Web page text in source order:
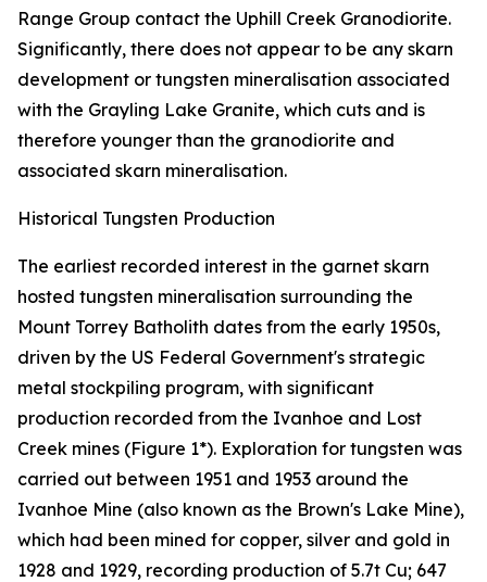
Range Group contact the Uphill Creek Granodiorite.
Significantly, there does not appear to be any skarn
development or tungsten mineralisation associated
with the Grayling Lake Granite, which cuts and is
therefore younger than the granodiorite and
associated skarn mineralisation.
Historical Tungsten Production
The earliest recorded interest in the garnet skarn
hosted tungsten mineralisation surrounding the
Mount Torrey Batholith dates from the early 1950s,
driven by the US Federal Government's strategic
metal stockpiling program, with significant
production recorded from the Ivanhoe and Lost
Creek mines (Figure 1*). Exploration for tungsten was
carried out between 1951 and 1953 around the
Ivanhoe Mine (also known as the Brown's Lake Mine),
which had been mined for copper, silver and gold in
1928 and 1929, recording production of 5.7t Cu; 647